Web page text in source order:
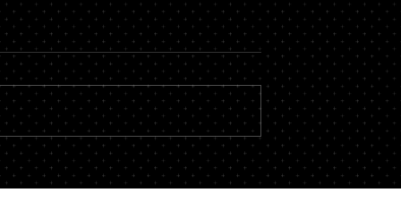
with Bad
who struggle
Having a poor
have an impact on
of...
What is a Commercial
Mortgage?
Commercial mortgages are a
tool for those businesses where
is a need to buy land for business
purposes or to refinance to...